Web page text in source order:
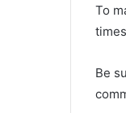
To
Be